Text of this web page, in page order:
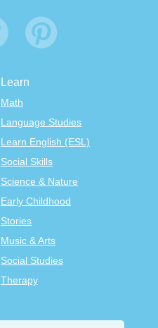
Learn
Math
Language Studies
Learn English (ESL)
Social Skills
Science & Nature
Early Childhood
Stories
Music & Arts
Social Studies
Therapy